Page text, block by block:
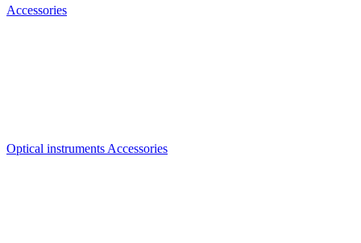
Accessories
Optical instruments Accessories